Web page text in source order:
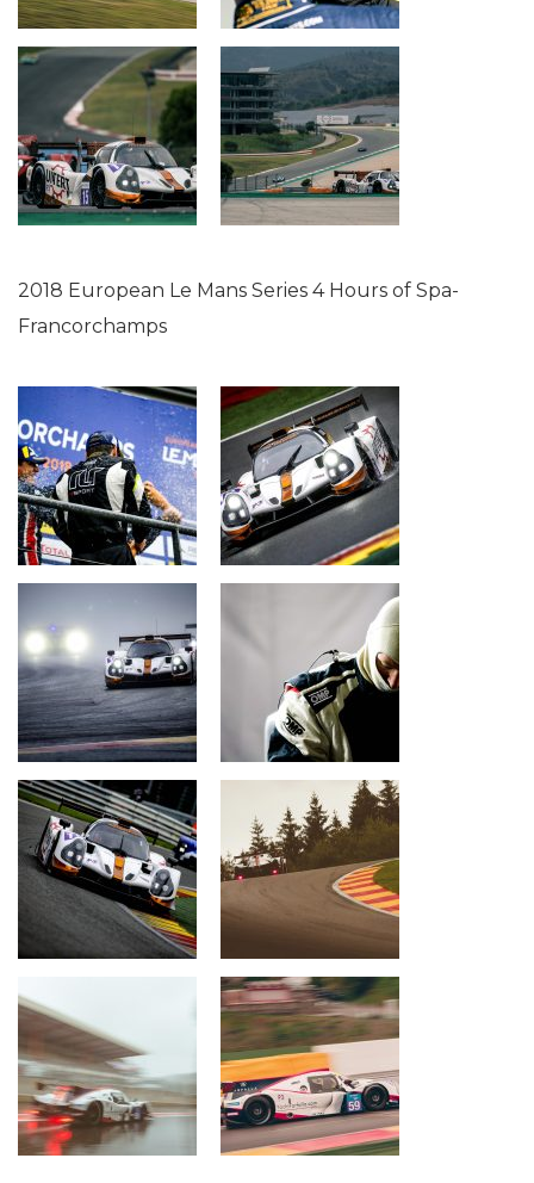
2018 European Le Mans Series 4 Hours of Spa-
Francorchamps